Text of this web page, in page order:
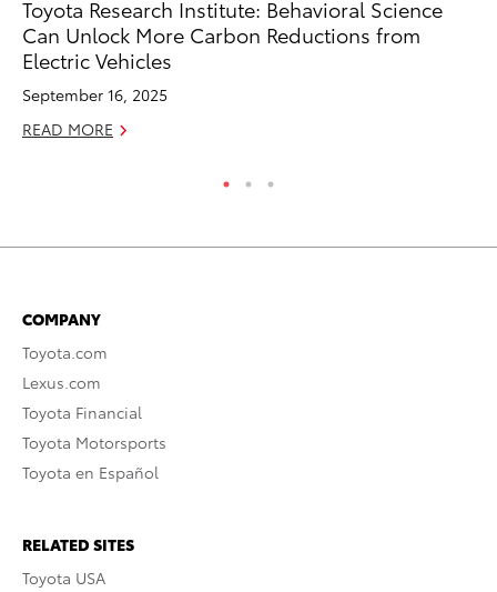
Toyota Research Institute: Behavioral Science
Can Unlock More Carbon Reductions from
Electric Vehicles
September 16, 2025
READ MORE
COMPANY
Toyota.com
Lexus.com
Toyota Financial
Toyota Motorsports
Toyota en Español
RELATED SITES
Toyota USA